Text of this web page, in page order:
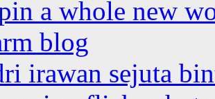
a whole new
blog
irawan sejuta